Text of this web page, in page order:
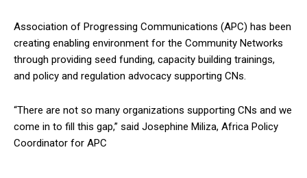
Association of Progressing Communications (APC) has been
creating enabling environment for the Community Networks
through providing seed funding, capacity building trainings,
and policy and regulation advocacy supporting CNs.
“There are not so many organizations supporting CNs and we
come in to fill this gap,” said Josephine Miliza, Africa Policy
Coordinator for APC